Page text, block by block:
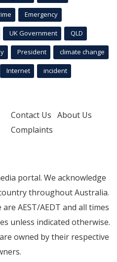
Emergency
UK Government QLD
President climate change
Internet incident
Contact Us About Us
Complaints
portal. We acknowledge
throughout Australia.
AEST/AEDT and all times
unless indicated otherwise.
owned by their respective